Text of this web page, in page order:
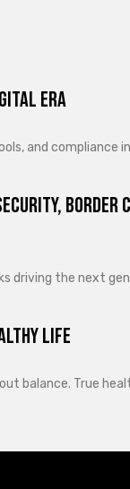
Era
and compliance in
Border
driving the next
Life
balance. True